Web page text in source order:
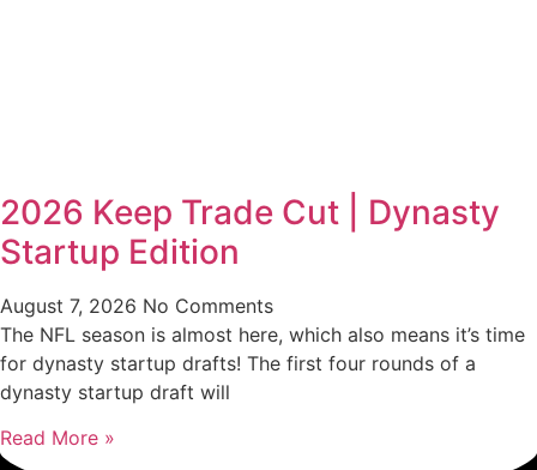
2026 Keep Trade Cut | Dynasty
Startup Edition
August 7, 2026 No Comments
The NFL season is almost here, which also means it’s time
for dynasty startup drafts! The first four rounds of a
dynasty startup draft will
Read More »